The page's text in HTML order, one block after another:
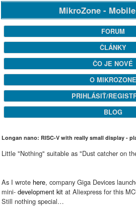
MikroZone -
FORUM
ČLÁNKY
ČO JE NOVÉ
O MIKROZONE
PRIHLÁSIŤ/
BLOG
Longan nano: RISC-V with really small display -
Little "Nothing" suitable as "Dust catcher on
As I wrote here, company Giga Devices
mini- development kit at Aliexpress for this
Still nothing special…